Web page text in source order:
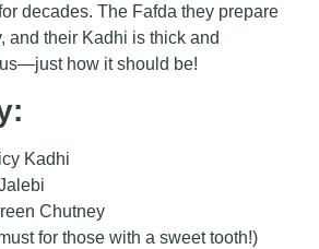
decades. The Fafda they prepare
and their Kadhi is thick and
how it should be!
Kadhi
Chutney
for those with a sweet tooth!)